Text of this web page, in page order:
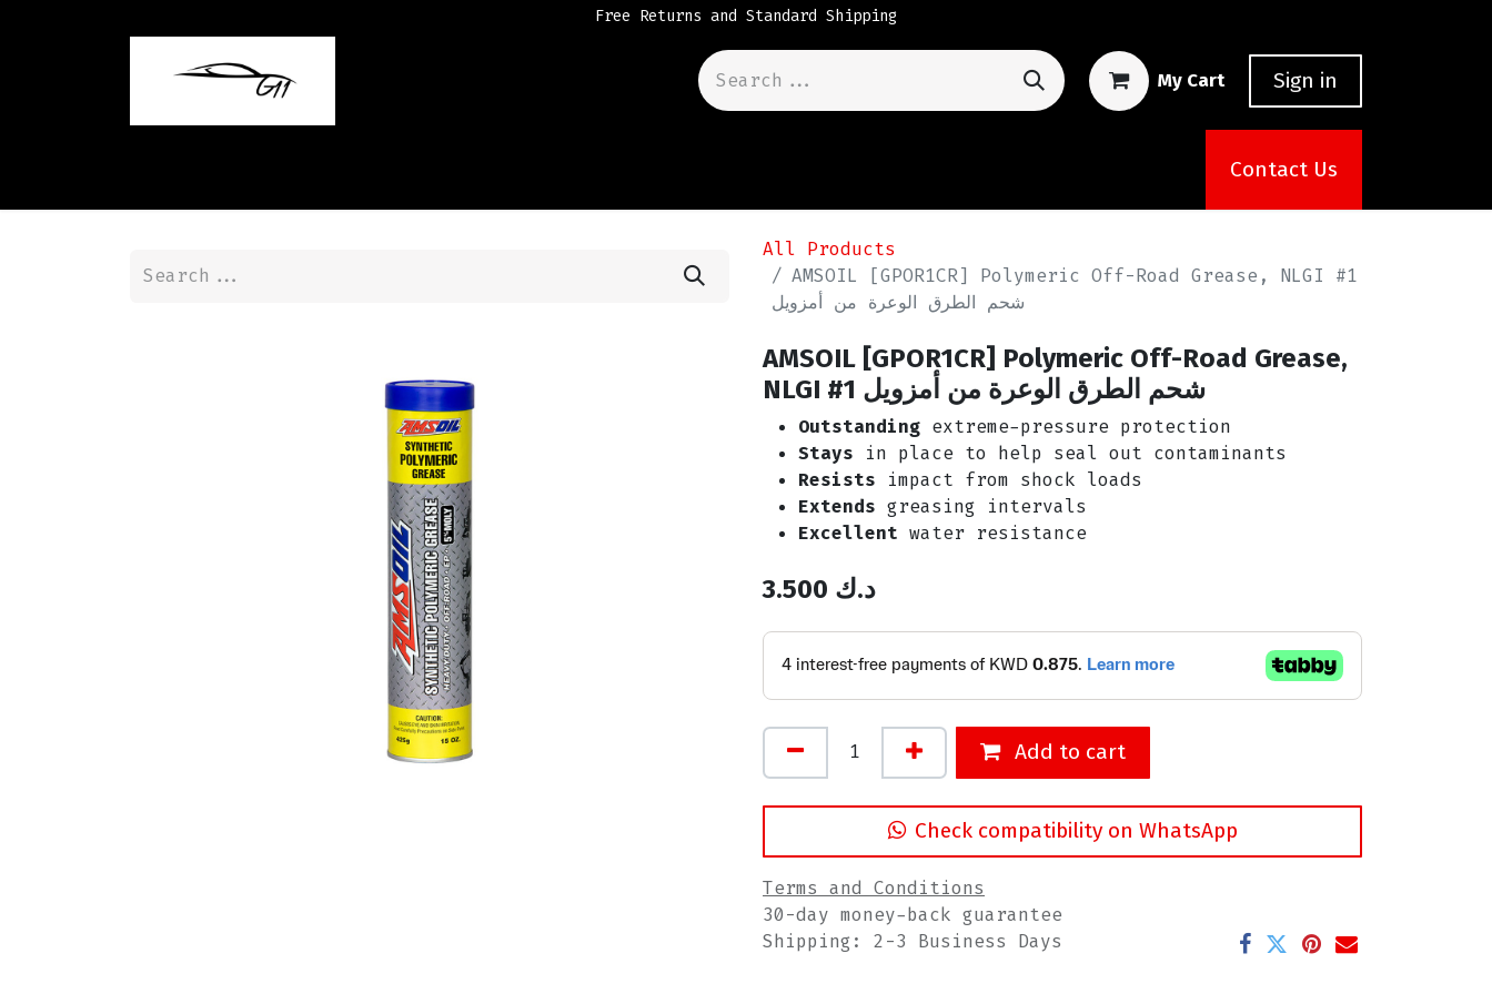
Free Returns and Standard Shipping
My Cart Sign in
Contact Us
All Products
AMSOIL [GPOR1CR] Polymeric Off-Road Grease, NLGI #1
شحم الطرق الوعرة من أمزويل
AMSOIL [GPOR1CR] Polymeric Off-Road Grease,
NLGI #1 شحم الطرق الوعرة من أمزويل
Outstanding extreme-pressure protection
Stays in place to help seal out contaminants
Resists impact from shock loads
Extends greasing intervals
Excellent water resistance
3.500 د.ك
Add to cart
Check compatibility on WhatsApp
Terms and Conditions
30-day money-back guarantee
Shipping: 2-3 Business Days